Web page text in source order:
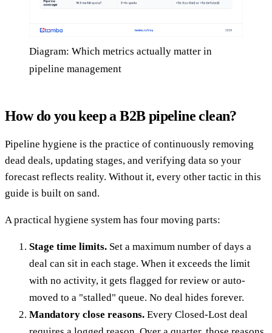
Diagram: Which metrics actually matter in
pipeline management
How do you keep a B2B pipeline clean?
Pipeline hygiene is the practice of continuously removing
dead deals, updating stages, and verifying data so your
forecast reflects reality. Without it, every other tactic in this
guide is built on sand.
A practical hygiene system has four moving parts:
Stage time limits. Set a maximum number of days a
deal can sit in each stage. When it exceeds the limit
with no activity, it gets flagged for review or auto-
moved to a "stalled" queue. No deal hides forever.
Mandatory close reasons. Every Closed-Lost deal